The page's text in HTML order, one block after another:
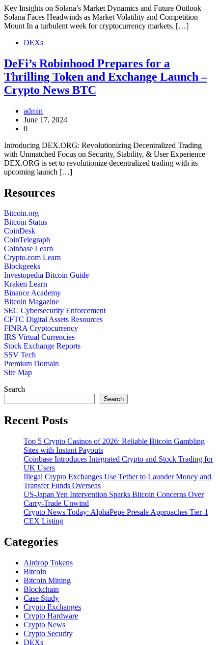
Key Insights on Solana’s Market Dynamics and Future Outlook
Solana Faces Headwinds as Market Volatility and Competition
Mount In a turbulent week for cryptocurrency markets, […]
DEXs
DeFi’s Robinhood Prepares for a
Thrilling Token and Exchange Launch –
Crypto News BTC
admin
June 17, 2024
0
Introducing DEX.ORG: Revolutionizing Decentralized Trading
with Unmatched Focus on Security, Stability, & User Experience
DEX.ORG is set to revolutionize decentralized trading with its
upcoming launch […]
Resources
Bitcoin.org
Bitcoin Status
CoinDesk
CoinTelegraph
Coinbase Learn
Crypto.com Learn
Blockgeeks
Investopedia Bitcoin Guide
Kraken Learn
Binance Academy
Bitcoin Magazine
SEC Cybersecurity Enforcement
CFTC Digital Assets Resources
FINRA Cryptocurrency
IRS Virtual Currencies
Stock Exchange Reports
SSV Tech
Premium Domain
Site Map
Search
Search
Recent Posts
Top 5 Crypto Casinos of 2026: Reliable Bitcoin Gambling
Sites with Instant Payouts
Coinbase Introduces Integrated Crypto and Stock Trading for
UK Users
Illegal Crypto Exchanges Use Tether to Launder Money and
Transfer Funds Overseas
US-Japan Yen Intervention Sparks Bitcoin Concerns Over
Carry-Trade Unwind
Crypto News Today: AlphaPepe Presale Approaches Tier-1
CEX Listing
Categories
Airdrop Tokens
Bitcoin
Bitcoin Mining
Blockchain
Case Study
Crypto Exchanges
Crypto Hardware
Crypto News
Crypto Security
DEXs